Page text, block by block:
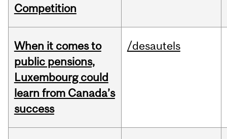
Competition
When it comes to
public pensions,
Luxembourg could
learn from Canada’s
success
/desautels